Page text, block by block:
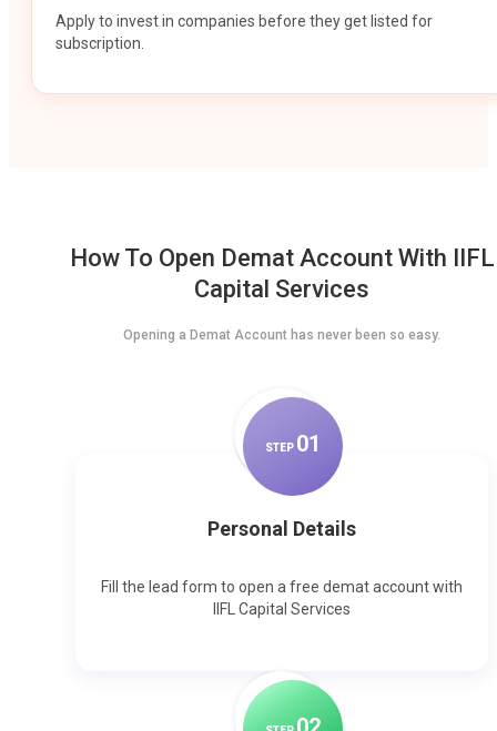
Apply to invest in companies before they get listed for
subscription.
How To Open Demat Account With IIFL
Capital Services
Opening a Demat Account has never been so easy.
STEP 01
Personal Details
Fill the lead form to open a free demat account with
IIFL Capital Services